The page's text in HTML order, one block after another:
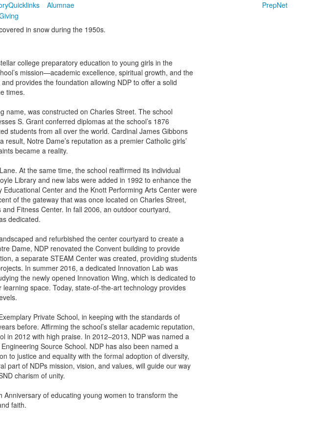
Quicklinks Alumnae
PrepNet
college preparatory education to young girls in the
mission—academic excellence, spiritual growth, and the
provides the foundation allowing NDP to offer a solid
times.
name, was constructed on Charles Street. The school
S. Grant conferred diplomas at the school’s 1876
students from all over the world. Cardinal James Gibbons
Notre Dame’s reputation as a premier Catholic girls’
became a reality.
At the same time, the school reaffirmed its individual
Library and new labs were added in 1992 to enhance the
Center and the Knott Performing Arts Center were
of the gateway that was once located on Charles Street,
Fitness Center. In fall 2006, an outdoor courtyard,
dedicated.
and refurbished the center courtyard to create a
Dame, NDP renovated the Convent building to provide
a separate STEAM Center was created, providing students
In summer 2016, a dedicated Innovation Lab was
the newly opened Innovation Wing, which is dedicated to
space. Today, state-of-the-art technology provides
Private School, in keeping with the standards of
before. Affirming the school’s stellar academic reputation,
in 2012 with high praise. In 2012–2013, NDP was named a
Source School. NDP has also been named a
to justice and equality with the formal adoption of diversity,
part of NDPs mission, vision, and values, will guide our way
charism of unity.
of educating young women to transform the
faith.